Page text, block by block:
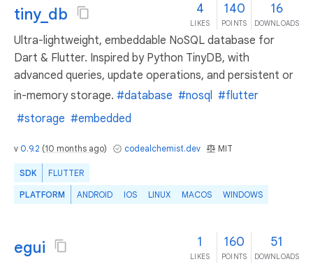
tiny_db 4
LIKES
140
POINTS
16
DOWNLOADS
Ultra-lightweight, embeddable NoSQL database for
Dart & Flutter. Inspired by Python TinyDB, with
advanced queries, update operations, and persistent or
in-memory storage. #database #nosql #flutter
#storage #embedded
v 0.9.2 (10 months ago) codealchemist.dev MIT
SDK FLUTTER
PLATFORM ANDROID IOS LINUX MACOS WINDOWS
egui 1
LIKES
160
POINTS
51
DOWNLOADS